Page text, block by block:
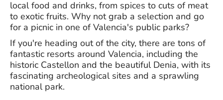
local food and drinks, from spices to cuts of meat
to exotic fruits. Why not grab a selection and go
for a picnic in one of Valencia's public parks?
If you're heading out of the city, there are tons of
fantastic resorts around Valencia, including the
historic Castellon and the beautiful Denia, with its
fascinating archeological sites and a sprawling
national park.